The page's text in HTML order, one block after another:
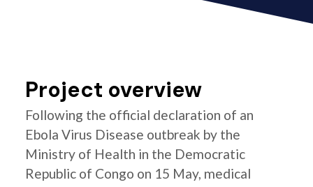
Project overview
Following the official declaration of an
Ebola Virus Disease outbreak by the
Ministry of Health in the Democratic
Republic of Congo on 15 May, medical